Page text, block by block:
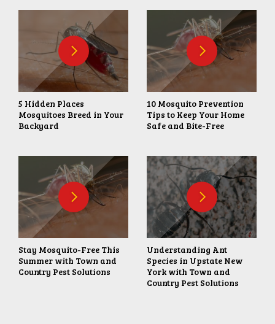
5 Hidden Places
Mosquitoes Breed in Your
Backyard
10 Mosquito Prevention
Tips to Keep Your Home
Safe and Bite-Free
Stay Mosquito-Free This
Summer with Town and
Country Pest Solutions
Understanding Ant
Species in Upstate New
York with Town and
Country Pest Solutions